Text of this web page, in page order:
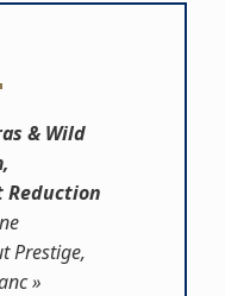
& Wild
Reduction
Prestige,
»